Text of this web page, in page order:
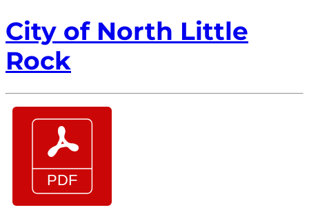
City of North Little
Rock